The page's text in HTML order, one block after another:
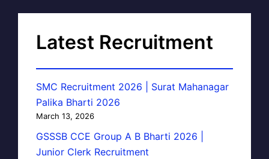
Latest Recruitment
SMC Recruitment 2026 | Surat Mahanagar
Palika Bharti 2026
March 13, 2026
GSSSB CCE Group A B Bharti 2026 |
Junior Clerk Recruitment